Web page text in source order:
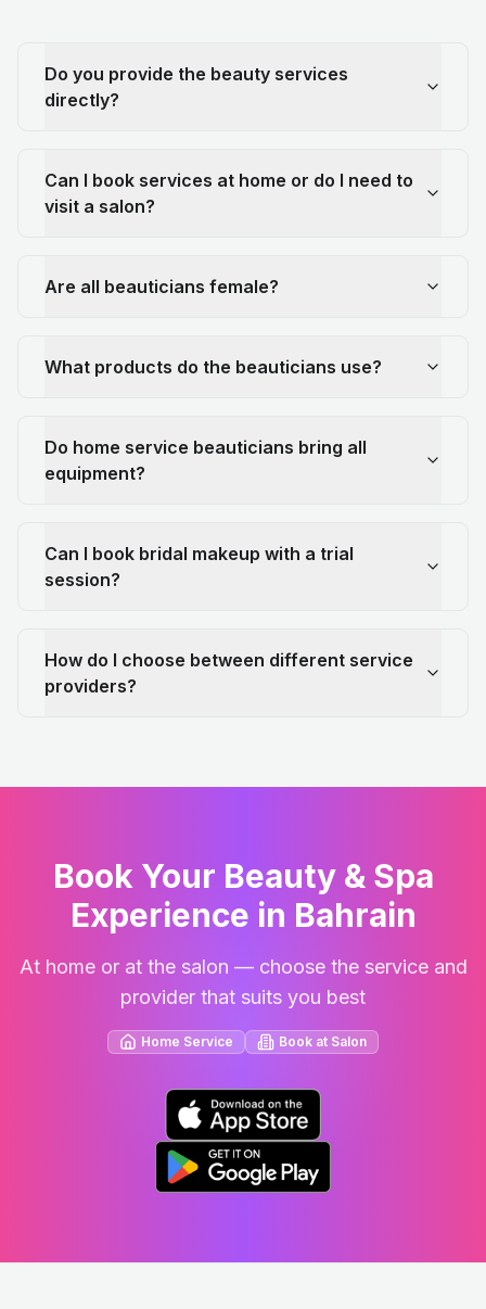
Do you provide the beauty services
directly?
Can I book services at home or do I need to
visit a salon?
Are all beauticians female?
What products do the beauticians use?
Do home service beauticians bring all
equipment?
Can I book bridal makeup with a trial
session?
How do I choose between different service
providers?
Book Your Beauty & Spa
Experience in Bahrain
At home or at the salon — choose the service and
provider that suits you best
Home Service Book at Salon